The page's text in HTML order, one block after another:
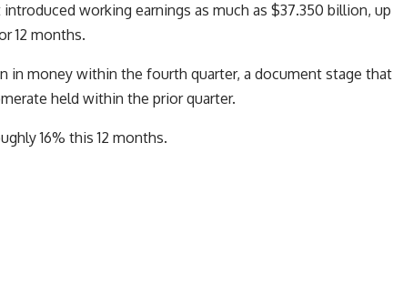
working earnings as much as $37.350 billion, up
12 months.
in money within the fourth quarter, a document stage that
held within the prior quarter.
16% this 12 months.